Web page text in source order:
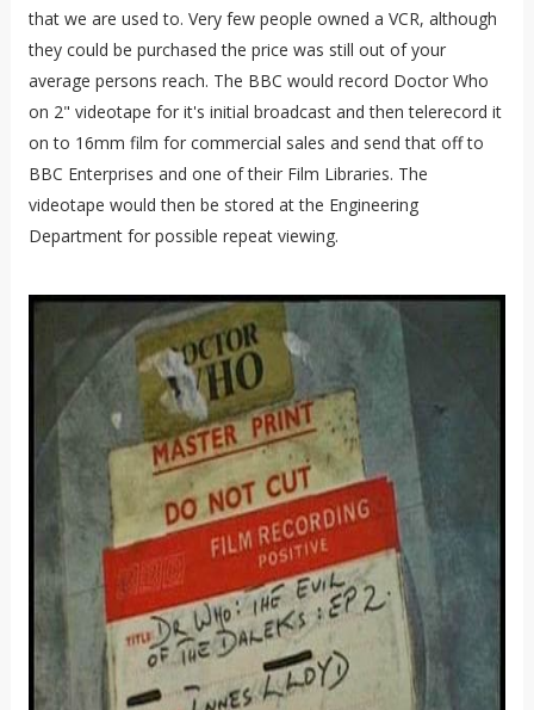
that we are used to. Very few people owned a VCR, although
they could be purchased the price was still out of your
average persons reach. The BBC would record Doctor Who
on 2" videotape for it's initial broadcast and then telerecord it
on to 16mm film for commercial sales and send that off to
BBC Enterprises and one of their Film Libraries. The
videotape would then be stored at the Engineering
Department for possible repeat viewing.